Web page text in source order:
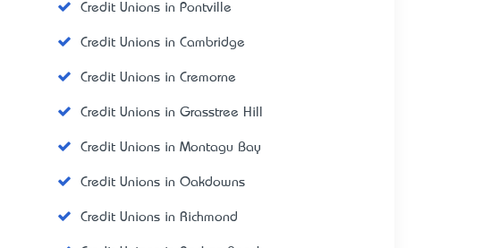
Credit Unions in Pontville
Credit Unions in Cambridge
Credit Unions in Cremorne
Credit Unions in Grasstree Hill
Credit Unions in Montagu Bay
Credit Unions in Oakdowns
Credit Unions in Richmond